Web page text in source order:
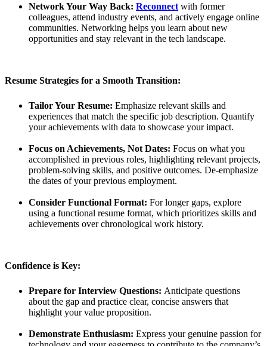
Network Your Way Back: Reconnect with former
colleagues, attend industry events, and actively engage online
communities. Networking helps you learn about new
opportunities and stay relevant in the tech landscape.
Resume Strategies for a Smooth Transition:
Tailor Your Resume: Emphasize relevant skills and
experiences that match the specific job description. Quantify
your achievements with data to showcase your impact.
Focus on Achievements, Not Dates: Focus on what you
accomplished in previous roles, highlighting relevant projects,
problem-solving skills, and positive outcomes. De-emphasize
the dates of your previous employment.
Consider Functional Format: For longer gaps, explore
using a functional resume format, which prioritizes skills and
achievements over chronological work history.
Confidence is Key:
Prepare for Interview Questions: Anticipate questions
about the gap and practice clear, concise answers that
highlight your value proposition.
Demonstrate Enthusiasm: Express your genuine passion for